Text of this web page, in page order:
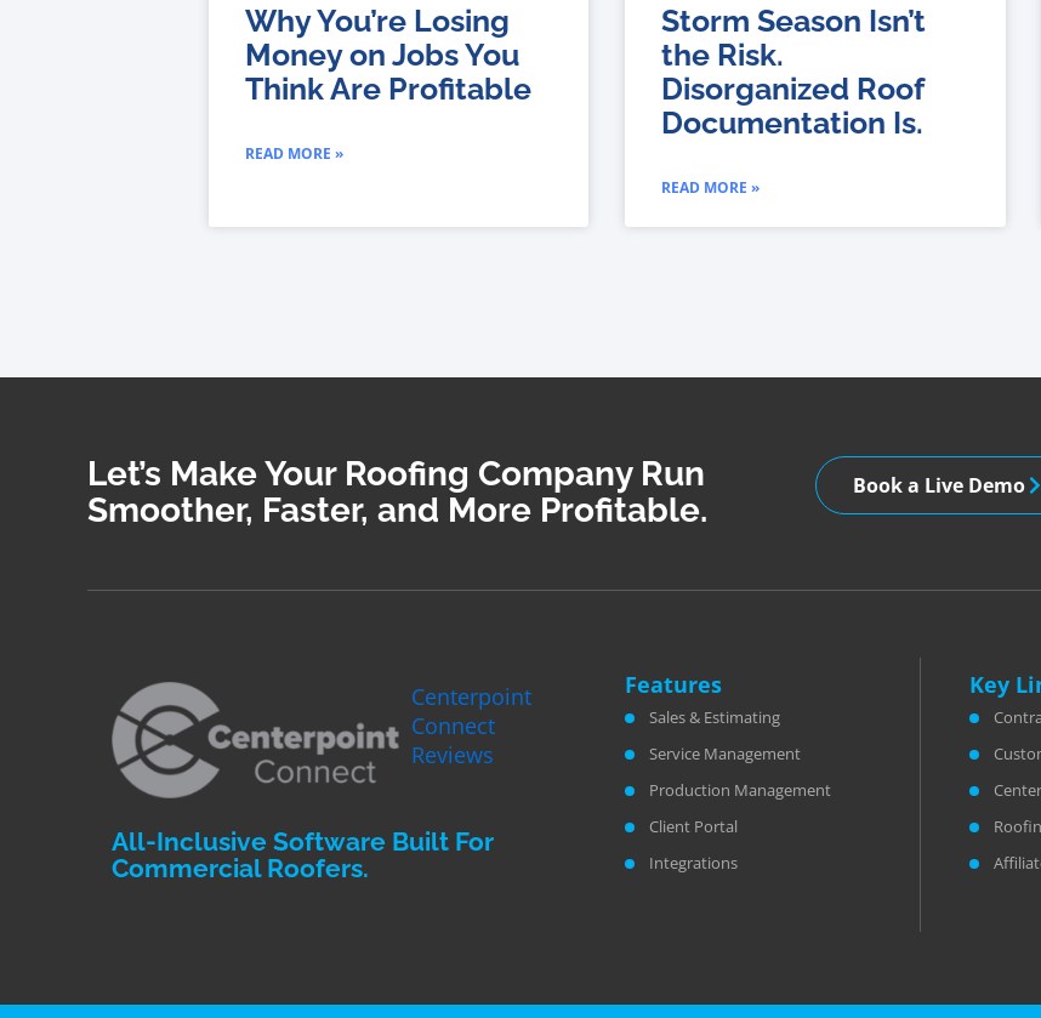
Why You’re Losing
Money on Jobs You
Think Are Profitable
READ MORE »
Storm Season Isn’t
the Risk.
Disorganized Roof
Documentation Is.
READ MORE »
Let’s Make Your Roofing Company Run
Smoother, Faster, and More Profitable.
Book a Live Demo
Centerpoint
Connect
Reviews
All-Inclusive Software Built For
Commercial Roofers.
Features
Sales & Estimating
Service Management
Production Management
Client Portal
Integrations
Key